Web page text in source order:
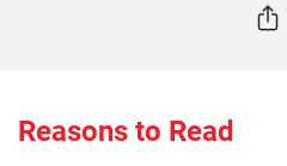
Reasons to Read